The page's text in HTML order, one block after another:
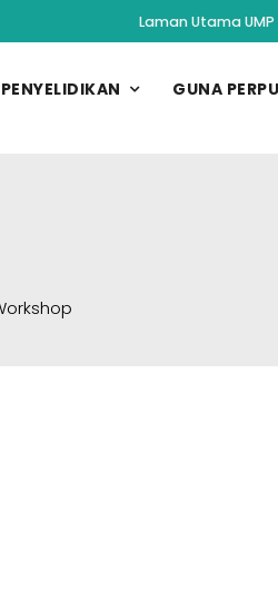
Laman Utama UMP
PENYELIDIKAN GUNA